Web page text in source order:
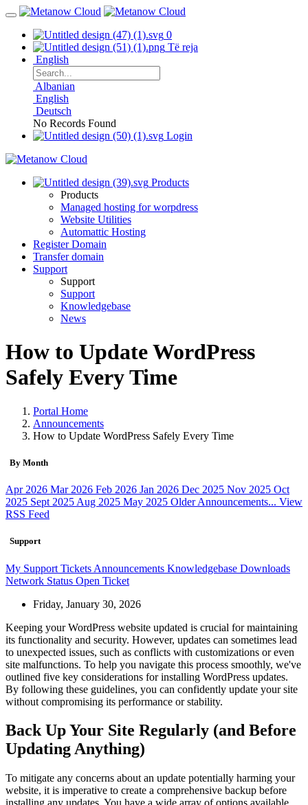
0
Të reja
English
Albanian
English
Deutsch
No Records Found
Login
Products
Products
Managed hosting for worpdress
Website Utilities
Automattic Hosting
Register Domain
Transfer domain
Support
Support
Support
Knowledgebase
News
How to Update WordPress
Safely Every Time
Portal Home
Announcements
How to Update WordPress Safely Every Time
By Month
Apr 2026 Mar 2026 Feb 2026 Jan 2026 Dec 2025 Nov 2025 Oct
2025 Sept 2025 Aug 2025 May 2025 Older Announcements... View
RSS Feed
Support
My Support Tickets Announcements Knowledgebase Downloads
Network Status Open Ticket
Friday, January 30, 2026
Keeping your WordPress website updated is crucial for maintaining
its functionality and security. However, updates can sometimes lead
to unexpected issues, such as conflicts with customizations or even
site malfunctions. To help you navigate this process smoothly, we've
outlined five key considerations for installing WordPress updates.
By following these guidelines, you can confidently update your site
without compromising its performance or stability.
Back Up Your Site Regularly (and Before
Updating Anything)
To mitigate any concerns about an update potentially harming your
website, it is imperative to create a comprehensive backup before